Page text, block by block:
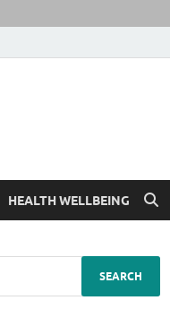
HEALTH WELLBEING